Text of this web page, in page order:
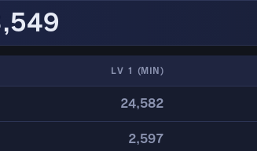
LV 1 (MIN)
24,582
2,597